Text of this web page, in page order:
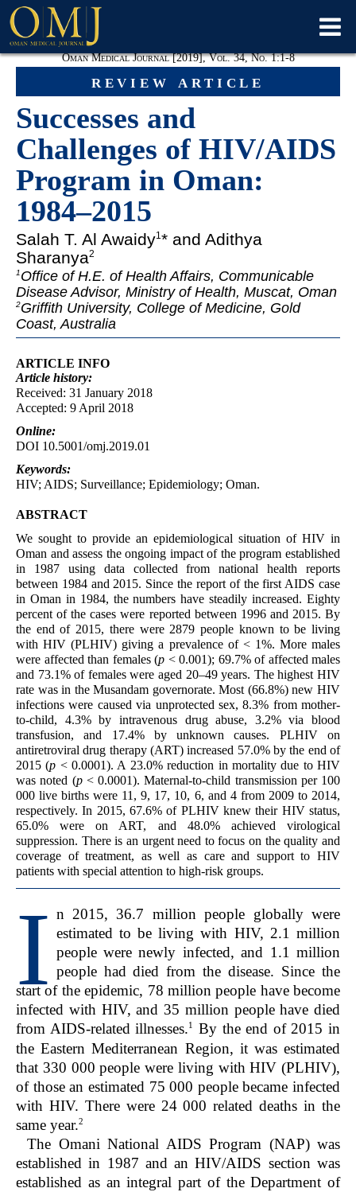
review article
Oman Medical Journal [2019], Vol. 34, No. 1:1-8
Successes and
Challenges of HIV/AIDS
Program in Oman:
1984–2015
Salah T. Al Awaidy1* and Adithya
Sharanya2
1Office of H.E. of Health Affairs, Communicable
Disease Advisor, Ministry of Health, Muscat, Oman
2Griffith University, College of Medicine, Gold
Coast, Australia
ARTICLE INFO
Article history:
Received: 31 January 2018
Accepted: 9 April 2018
Online:
DOI 10.5001/omj.2019.01
Keywords:
HIV; AIDS; Surveillance; Epidemiology; Oman.
ABSTRACT
We sought to provide an epidemiological situation of HIV in
Oman and assess the ongoing impact of the program established
in 1987 using data collected from national health reports
between 1984 and 2015. Since the report of the first AIDS case
in Oman in 1984, the numbers have steadily increased. Eighty
percent of the cases were reported between 1996 and 2015. By
the end of 2015, there were 2879 people known to be living
with HIV (PLHIV) giving a prevalence of < 1%. More males
were affected than females (p < 0.001); 69.7% of affected males
and 73.1% of females were aged 20–49 years. The highest HIV
rate was in the Musandam governorate. Most (66.8%) new HIV
infections were caused via unprotected sex, 8.3% from mother-
to-child, 4.3% by intravenous drug abuse, 3.2% via blood
transfusion, and 17.4% by unknown causes. PLHIV on
antiretroviral drug therapy (ART) increased 57.0% by the end of
2015 (p < 0.0001). A 23.0% reduction in mortality due to HIV
was noted (p< 0.0001). Maternal-to-child transmission per 100
000 live births were 11, 9, 17, 10, 6, and 4 from 2009 to 2014,
respectively. In 2015, 67.6% of PLHIV knew their HIV status,
65.0% were on ART, and 48.0% achieved virological
suppression. There is an urgent need to focus on the quality and
coverage of treatment, as well as care and support to HIV
patients with special attention to high-risk groups.
I n 2015, 36.7 million people globally were
estimated to be living with HIV, 2.1 million
people were newly infected, and 1.1 million
people had died from the disease. Since the
start of the epidemic, 78 million people have become
infected with HIV, and 35 million people have died
from AIDS-related illnesses.1
By the end of 2015 in
the Eastern Mediterranean Region, it was estimated
that 330 000 people were living with HIV (PLHIV),
of those an estimated 75 000 people became infected
with HIV. There were 24 000 related deaths in the
same year.2
The Omani National AIDS Program (NAP) was
established in 1987 and an HIV/AIDS section was
established as an integral part of the Department of